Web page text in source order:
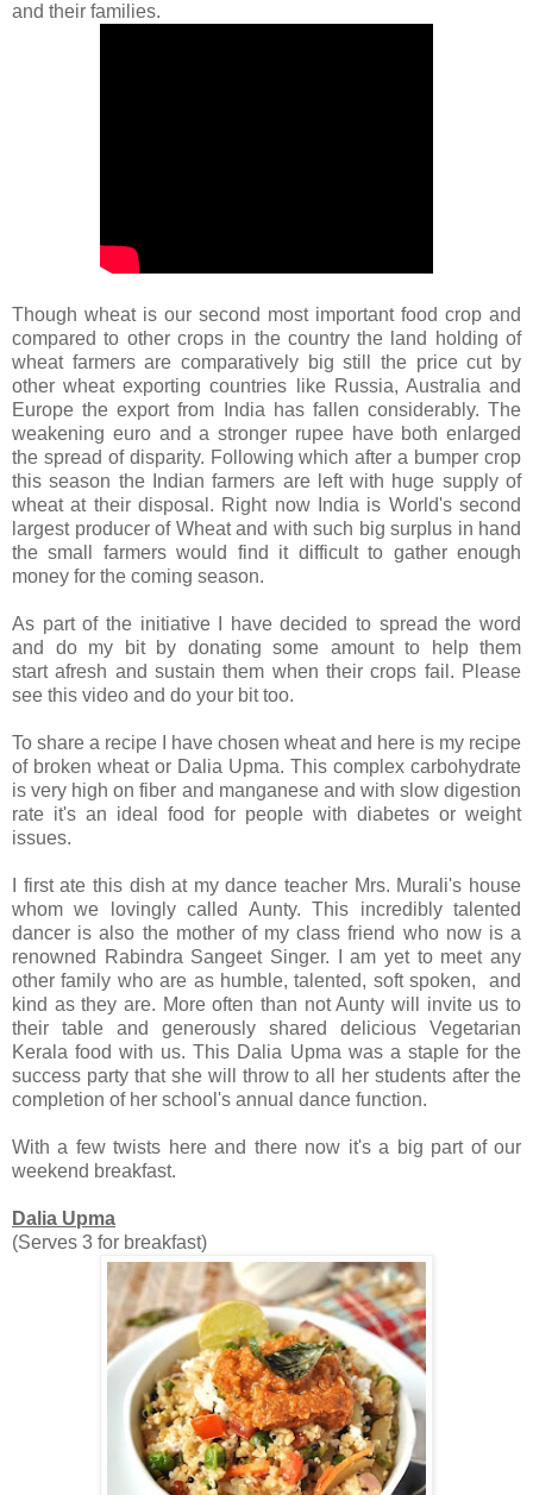
and their families.
Though wheat is our second most important food crop and
compared to other crops in the country the land holding of
wheat farmers are comparatively big still the price cut by
other wheat exporting countries like Russia, Australia and
Europe the export from India has fallen considerably. The
weakening euro and a stronger rupee have both enlarged
the spread of disparity. Following which after a bumper crop
this season the Indian farmers are left with huge supply of
wheat at their disposal. Right now India is World's second
largest producer of Wheat and with such big surplus in hand
the small farmers would find it difficult to gather enough
money for the coming season.
As part of the initiative I have decided to spread the word
and do my bit by donating some amount to help them
start afresh and sustain them when their crops fail. Please
see this video and do your bit too.
To share a recipe I have chosen wheat and here is my recipe
of broken wheat or Dalia Upma. This complex carbohydrate
is very high on fiber and manganese and with slow digestion
rate it's an ideal food for people with diabetes or weight
issues.
I first ate this dish at my dance teacher Mrs. Murali's house
whom we lovingly called Aunty. This incredibly talented
dancer is also the mother of my class friend who now is a
renowned Rabindra Sangeet Singer. I am yet to meet any
other family who are as humble, talented, soft spoken, and
kind as they are. More often than not Aunty will invite us to
their table and generously shared delicious Vegetarian
Kerala food with us. This Dalia Upma was a staple for the
success party that she will throw to all her students after the
completion of her school's annual dance function.
With a few twists here and there now it's a big part of our
weekend breakfast.
Dalia Upma
(Serves 3 for breakfast)